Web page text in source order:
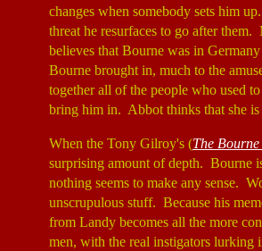
changes when somebody sets him
threat he resurfaces to go after
believes that Bourne was in
Bourne brought in, much to the
together all of the people who used
bring him in. Abbot thinks that she
When the Tony Gilroy's (The
surprising amount of depth. Bourne
nothing seems to make any sense.
unscrupulous stuff. Because his
from Landy becomes all the more
men, with the real instigators lurking